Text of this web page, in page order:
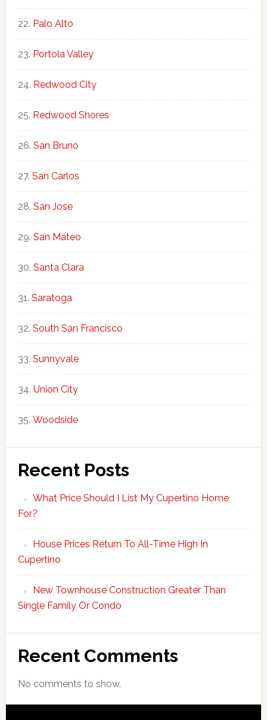
Palo Alto
Portola Valley
Redwood City
Redwood Shores
San Bruno
San Carlos
San Jose
San Mateo
Santa Clara
Saratoga
South San Francisco
Sunnyvale
Union City
Woodside
Recent Posts
What Price Should I List My Cupertino Home
For?
House Prices Return To All-Time High In
Cupertino
New Townhouse Construction Greater Than
Single Family Or Condo
Recent Comments
No comments to show.